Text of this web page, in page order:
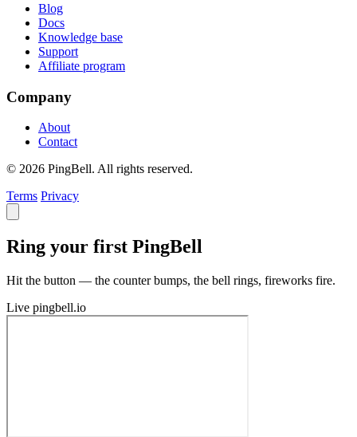
Blog
Docs
Knowledge base
Support
Affiliate program
Company
About
Contact
© 2026 PingBell. All rights reserved.
Terms Privacy
Ring your first PingBell
Hit the button — the counter bumps, the bell rings, fireworks fire.
Live pingbell.io